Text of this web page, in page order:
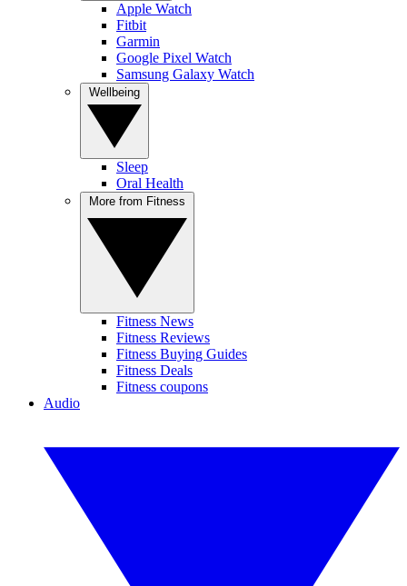
Apple Watch
Fitbit
Garmin
Google Pixel Watch
Samsung Galaxy Watch
Sleep
Oral Health
Fitness News
Fitness Reviews
Fitness Buying Guides
Fitness Deals
Fitness coupons
Audio